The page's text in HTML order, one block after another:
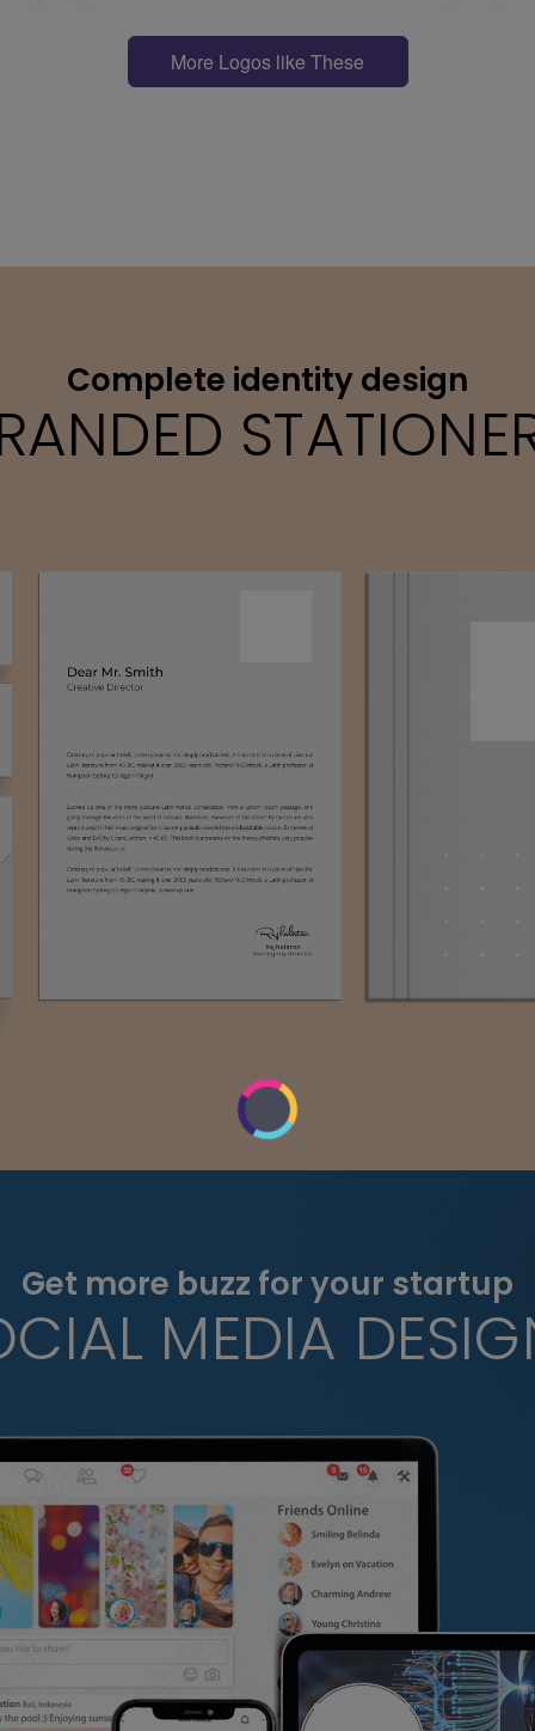
More Logos like These
Complete identity design
Get more buzz for your startup
MEDIA